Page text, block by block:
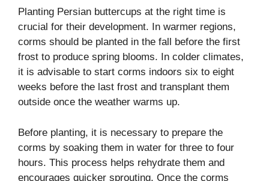
Planting Persian buttercups at the right time is
crucial for their development. In warmer regions,
corms should be planted in the fall before the first
frost to produce spring blooms. In colder climates,
it is advisable to start corms indoors six to eight
weeks before the last frost and transplant them
outside once the weather warms up.
Before planting, it is necessary to prepare the
corms by soaking them in water for three to four
hours. This process helps rehydrate them and
encourages quicker sprouting. Once the corms